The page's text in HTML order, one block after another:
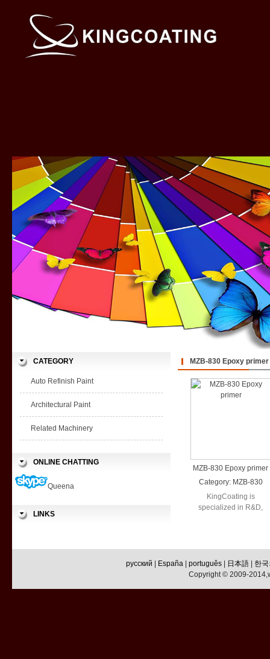
CATEGORY
Auto Refinish Paint
Architectural Paint
Related Machinery
ONLINE CHATTING
Queena
LINKS
MZB-830 Epoxy primer
MZB-830 Epoxy primer
Category: MZB-830
Epoxy primer
KingCoating is
specialized in R&D,
русский España português 日本語
한
Copyright © 2009-